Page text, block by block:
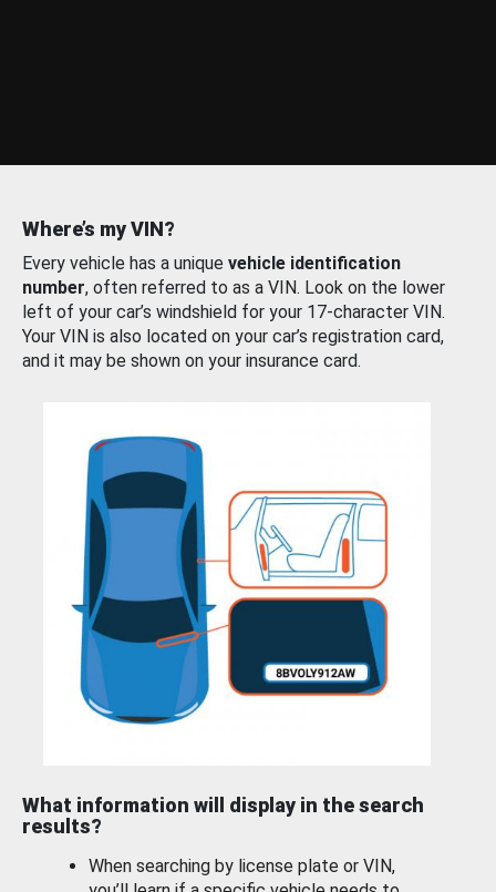
Where’s my VIN?
Every vehicle has a unique vehicle identification
number, often referred to as a VIN. Look on the lower
left of your car’s windshield for your 17-character VIN.
Your VIN is also located on your car’s registration card,
and it may be shown on your insurance card.
What information will display in the search
results?
When searching by license plate or VIN,